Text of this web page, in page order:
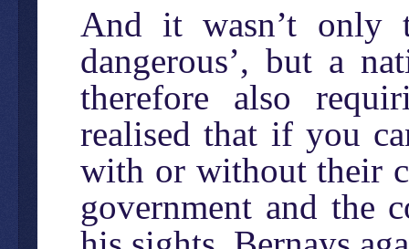
And it wasn’t only
dangerous’, but a
therefore also
realised that if you
with or without their
government and the